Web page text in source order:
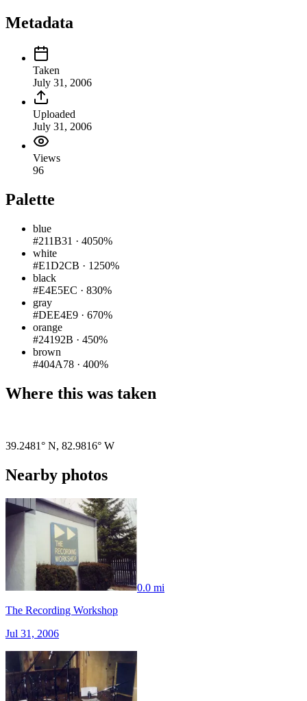
Metadata
Taken
July 31, 2006
Uploaded
July 31, 2006
Views
96
Palette
blue
#211B31 · 4050%
white
#E1D2CB · 1250%
black
#E4E5EC · 830%
gray
#DEE4E9 · 670%
orange
#24192B · 450%
brown
#404A78 · 400%
Where this was taken
39.2481° N, 82.9816° W
Nearby photos
0.0 mi
The Recording Workshop
Jul 31, 2006